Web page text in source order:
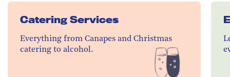
Catering Services
Everything from Canapes and Christmas
catering to alcohol.